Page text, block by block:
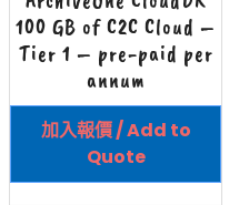
100 GB of C2C Cloud –
Tier 1 – pre-paid per
annum
加入報價 / Add to
Quote